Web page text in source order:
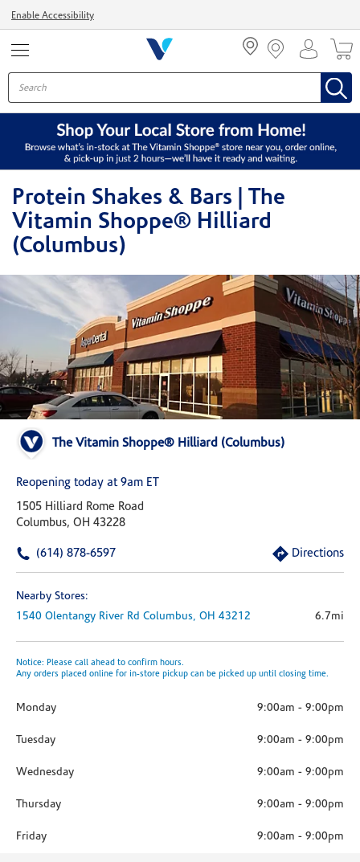
Enable Accessibility
Protein Shakes & Bars | The
Vitamin Shoppe® Hilliard
(Columbus)
The Vitamin Shoppe® Hilliard (Columbus)
Reopening today at 9am ET
1505 Hilliard Rome Road
Columbus, OH 43228
(614) 878-6597 Directions
Nearby Stores:
1540 Olentangy River Rd Columbus, OH 43212 6.7mi
Notice: Please call ahead to confirm hours.
Any orders placed online for in-store pickup can be picked up until closing time.
Monday 9:00am - 9:00pm
Tuesday 9:00am - 9:00pm
Wednesday 9:00am - 9:00pm
Thursday 9:00am - 9:00pm
Friday 9:00am - 9:00pm